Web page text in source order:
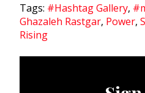
Tags: #Hashtag Gallery,
Ghazaleh Rastgar, Power,
Rising